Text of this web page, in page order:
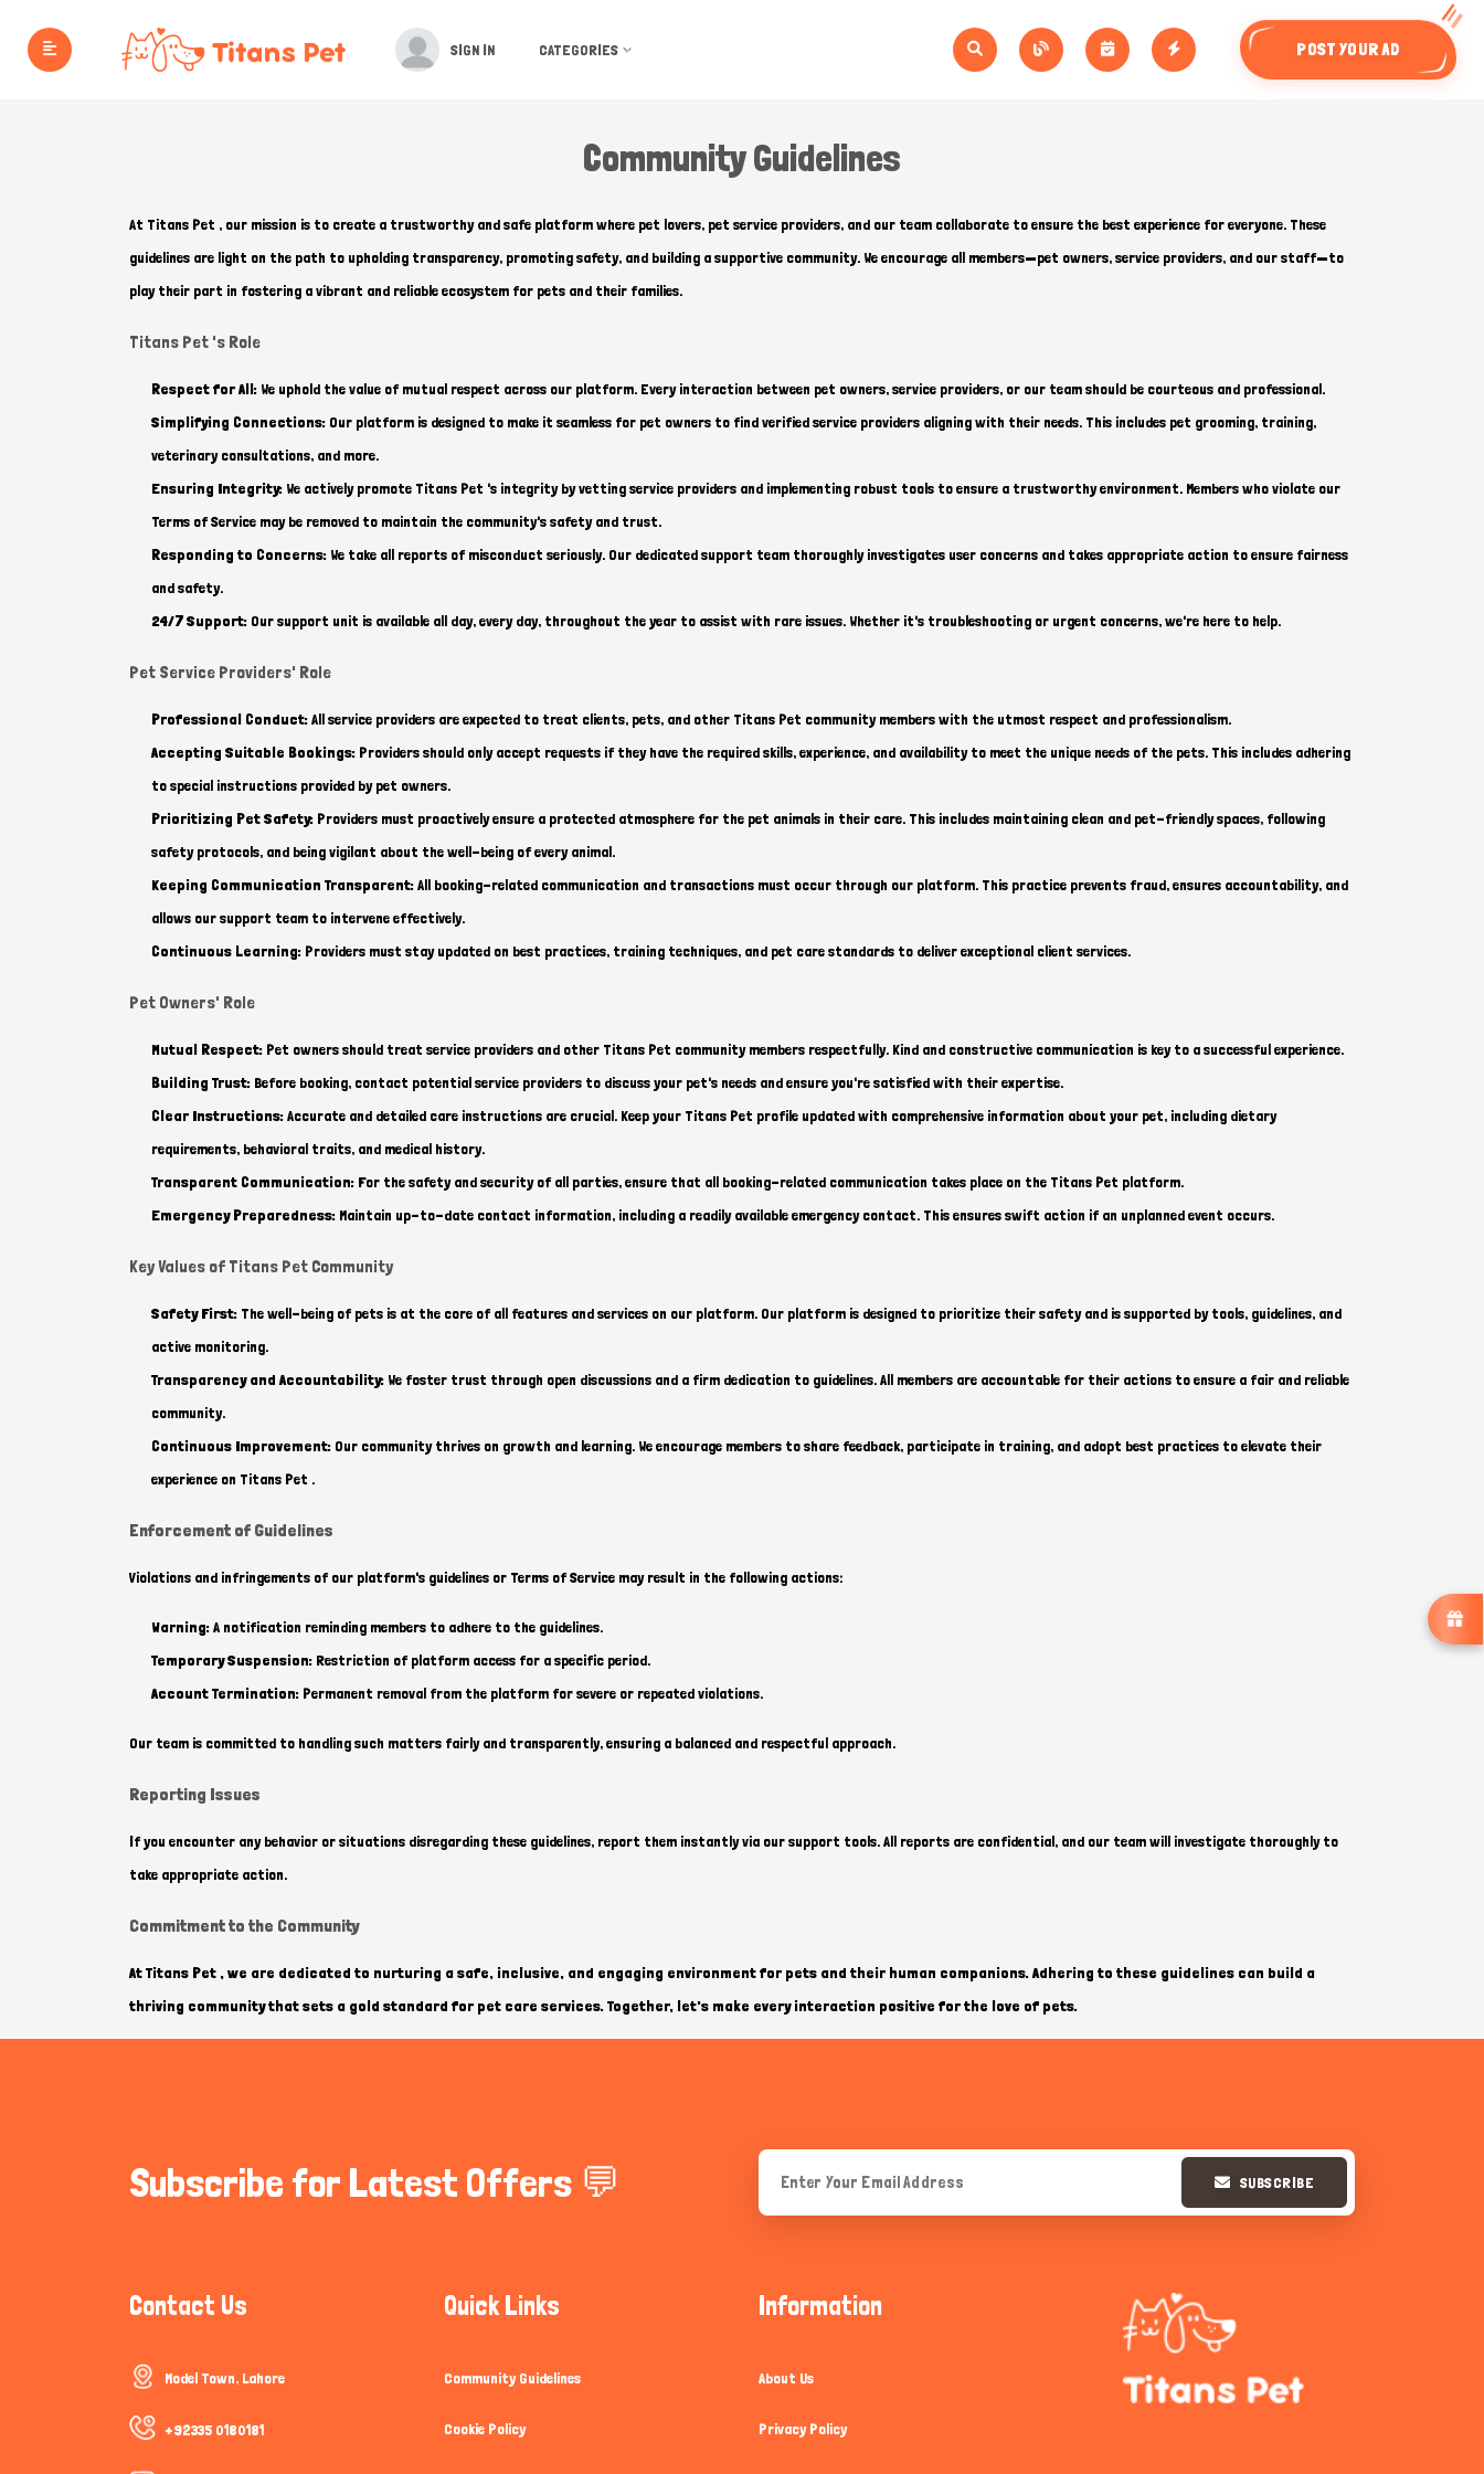
SIGN IN CATEGORIES POST YOUR AD
Community Guidelines
At Titans Pet , our mission is to create a trustworthy and safe platform where pet lovers, pet service providers, and our team collaborate to ensure the best experience for everyone. These
guidelines are light on the path to upholding transparency, promoting safety, and building a supportive community. We encourage all members—pet owners, service providers, and our staff—to
play their part in fostering a vibrant and reliable ecosystem for pets and their families.
Titans Pet 's Role
Respect for All: We uphold the value of mutual respect across our platform. Every interaction between pet owners, service providers, or our team should be courteous and professional.
Simplifying Connections: Our platform is designed to make it seamless for pet owners to find verified service providers aligning with their needs. This includes pet grooming, training,
veterinary consultations, and more.
Ensuring Integrity: We actively promote Titans Pet 's integrity by vetting service providers and implementing robust tools to ensure a trustworthy environment. Members who violate our
Terms of Service may be removed to maintain the community's safety and trust.
Responding to Concerns: We take all reports of misconduct seriously. Our dedicated support team thoroughly investigates user concerns and takes appropriate action to ensure fairness
and safety.
24/7 Support: Our support unit is available all day, every day, throughout the year to assist with rare issues. Whether it's troubleshooting or urgent concerns, we're here to help.
Pet Service Providers' Role
Professional Conduct:All service providers are expected to treat clients, pets, and other Titans Pet community members with the utmost respect and professionalism.
Accepting Suitable Bookings: Providers should only accept requests if they have the required skills, experience, and availability to meet the unique needs of the pets. This includes adhering
to special instructions provided by pet owners.
Prioritizing Pet Safety: Providers must proactively ensure a protected atmosphere for the pet animals in their care. This includes maintaining clean and pet-friendly spaces, following
safety protocols, and being vigilant about the well-being of every animal.
Keeping Communication Transparent:All booking-related communication and transactions must occur through our platform. This practice prevents fraud, ensures accountability, and
allows our support team to intervene effectively.
Continuous Learning: Providers must stay updated on best practices, training techniques, and pet care standards to deliver exceptional client services.
Pet Owners' Role
Mutual Respect: Pet owners should treat service providers and other Titans Pet community members respectfully. Kind and constructive communication is key to a successful experience.
Building Trust: Before booking, contact potential service providers to discuss your pet's needs and ensure you're satisfied with their expertise.
Clear Instructions:Accurate and detailed care instructions are crucial. Keep your Titans Pet profile updated with comprehensive information about your pet, including dietary
requirements, behavioral traits, and medical history.
Transparent Communication: For the safety and security of all parties, ensure that all booking-related communication takes place on the Titans Pet platform.
Emergency Preparedness: Maintain up-to-date contact information, including a readily available emergency contact. This ensures swift action if an unplanned event occurs.
Key Values of Titans Pet Community
Safety First: The well-being of pets is at the core of all features and services on our platform. Our platform is designed to prioritize their safety and is supported by tools, guidelines, and
active monitoring.
Transparency and Accountability: We foster trust through open discussions and a firm dedication to guidelines. All members are accountable for their actions to ensure a fair and reliable
community.
Continuous Improvement: Our community thrives on growth and learning. We encourage members to share feedback, participate in training, and adopt best practices to elevate their
experience on Titans Pet .
Enforcement of Guidelines
Violations and infringements of our platform's guidelines or Terms of Service may result in the following actions:
Warning:A notification reminding members to adhere to the guidelines.
Temporary Suspension: Restriction of platform access for a specific period.
Account Termination: Permanent removal from the platform for severe or repeated violations.
Our team is committed to handling such matters fairly and transparently, ensuring a balanced and respectful approach.
Reporting Issues
If you encounter any behavior or situations disregarding these guidelines, report them instantly via our support tools. All reports are confidential, and our team will investigate thoroughly to
take appropriate action.
Commitment to the Community
At Titans Pet , we are dedicated to nurturing a safe, inclusive, and engaging environment for pets and their human companions. Adhering to these guidelines can build a
thriving community that sets a gold standard for pet care services. Together, let's make every interaction positive for the love of pets.
Subscribe for Latest Offers 💬 SUBSCRIBE
Contact Us
Model Town, Lahore
+92335 0180181
Quick Links
Community Guidelines
Cookie Policy
Information
About Us
Privacy Policy